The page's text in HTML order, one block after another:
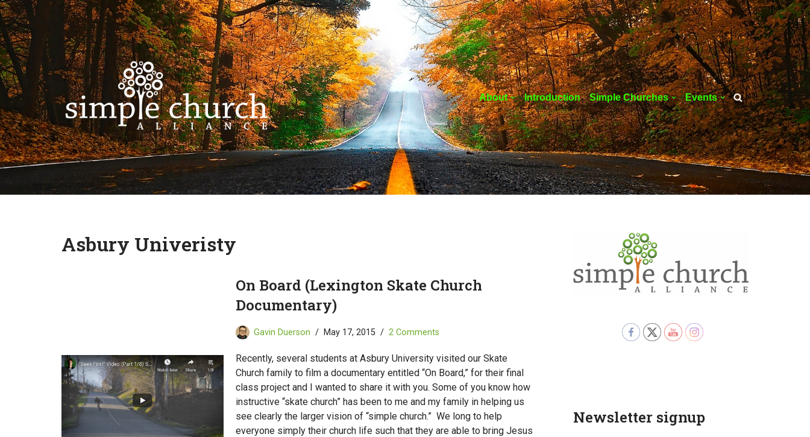
Skip
to
content
About Introduction Simple Churches Events
Asbury Univeristy
On Board (Lexington Skate Church
Documentary)
Gavin Duerson May 17, 2015 2 Comments
Recently, several students at Asbury University visited our Skate
Church family to film a documentary entitled “On Board,” for their final
class project and I wanted to share it with you. Some of you know how
instructive “skate church” has been to me and my family in helping us
see clearly the larger vision of “simple church.” We long to help
everyone simply their church life such that they are able to bring Jesus
Newsletter signup